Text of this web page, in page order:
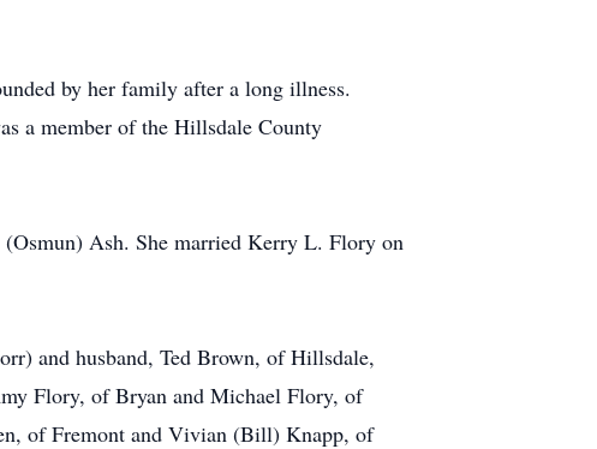
by her family after a long illness.
a member of the Hillsdale County
Ash. She married Kerry L. Flory on
and husband, Ted Brown, of Hillsdale,
Flory, of Bryan and Michael Flory, of
of Fremont and Vivian (Bill) Knapp, of